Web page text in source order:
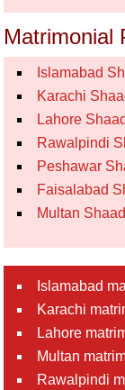
Matrimonial
Islamabad
Karachi
Lahore
Rawalpindi
Peshawar
Faisalabad
Multan
Islamabad
Karachi
Lahore
Multan
Rawalpindi